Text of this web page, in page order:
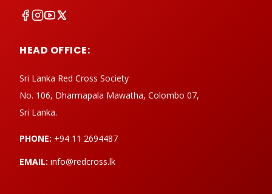
HEAD OFFICE:
Sri Lanka Red Cross Society
No. 106, Dharmapala Mawatha, Colombo 07,
Sri Lanka.
PHONE: +94 11 2694487
EMAIL: info@redcross.lk